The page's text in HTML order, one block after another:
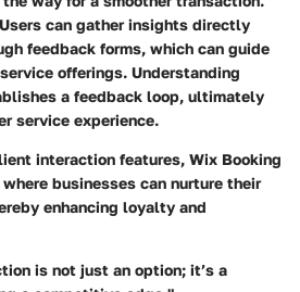
can gather insights directly
feedback forms, which can guide
offerings. Understanding
a feedback loop, ultimately
service experience.
interaction features, Wix Booking
businesses can nurture their
enhancing loyalty and
is not just an option; it’s a